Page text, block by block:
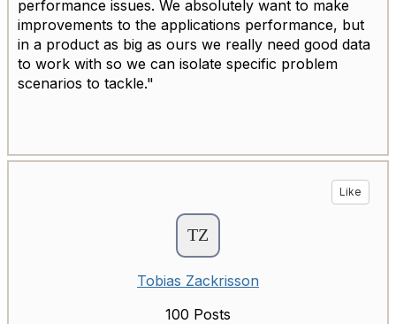
performance issues. We absolutely want to make
improvements to the applications performance, but
in a product as big as ours we really need good data
to work with so we can isolate specific problem
scenarios to tackle."
Like
Tobias Zackrisson
100 Posts